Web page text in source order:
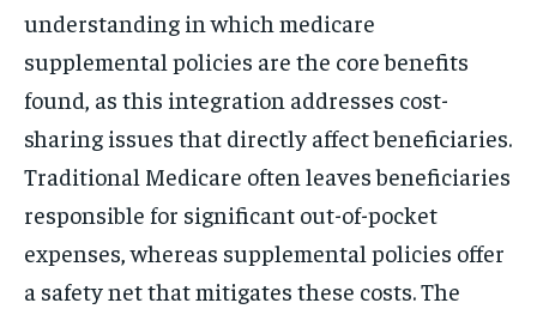
understanding in which medicare
supplemental policies are the core benefits
found, as this integration addresses cost-
sharing issues that directly affect beneficiaries.
Traditional Medicare often leaves beneficiaries
responsible for significant out-of-pocket
expenses, whereas supplemental policies offer
a safety net that mitigates these costs. The